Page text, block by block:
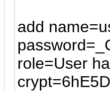
add
role=User